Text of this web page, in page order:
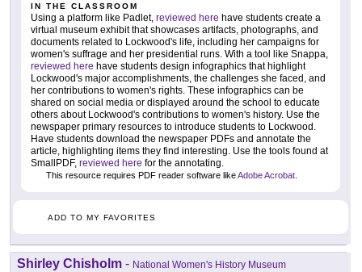
IN THE CLASSROOM
Using a platform like Padlet, reviewed here have students create a
virtual museum exhibit that showcases artifacts, photographs, and
documents related to Lockwood's life, including her campaigns for
women's suffrage and her presidential runs. With a tool like Snappa,
reviewed here have students design infographics that highlight
Lockwood's major accomplishments, the challenges she faced, and
her contributions to women's rights. These infographics can be
shared on social media or displayed around the school to educate
others about Lockwood's contributions to women's history. Use the
newspaper primary resources to introduce students to Lockwood.
Have students download the newspaper PDFs and annotate the
article, highlighting items they find interesting. Use the tools found at
SmallPDF, reviewed here for the annotating.
This resource requires PDF reader software likeAdobe Acrobat
ADD TO MY FAVORITES
Shirley Chisholm - National Women's History Museum